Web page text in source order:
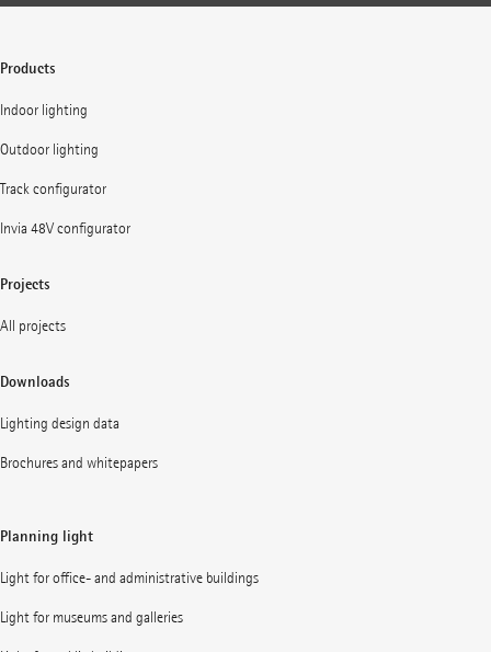
Products
Indoor lighting
Outdoor lighting
Track configurator
Invia 48V configurator
Projects
All projects
Downloads
Lighting design data
Brochures and whitepapers
Planning light
Light for office- and administrative buildings
Light for museums and galleries